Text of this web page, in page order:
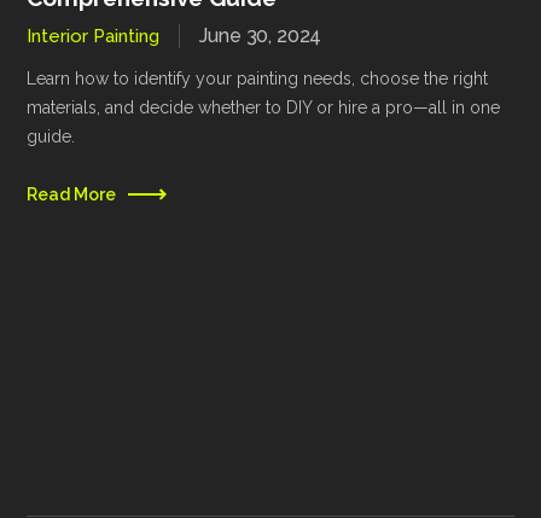
Interior Painting June 30, 2024
Learn how to identify your painting needs, choose the right
materials, and decide whether to DIY or hire a pro—all in one
guide.
Read More